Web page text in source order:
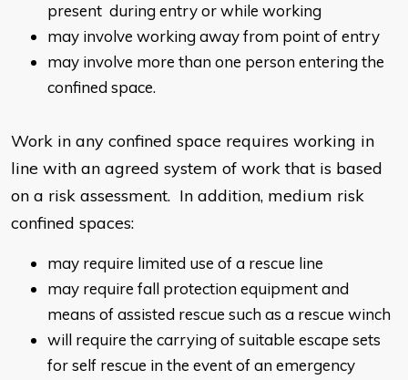
present during entry or while working
may involve working away from point of entry
may involve more than one person entering the
confined space.
Work in any confined space requires working in
line with an agreed system of work that is based
on a risk assessment. In addition, medium risk
confined spaces:
may require limited use of a rescue line
may require fall protection equipment and
means of assisted rescue such as a rescue winch
will require the carrying of suitable escape sets
for self rescue in the event of an emergency